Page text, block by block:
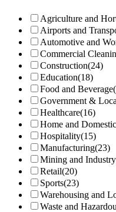
Agriculture and
Airports and
Automotive and
Commercial
Construction(24)
Education(18)
Food and Beverage
Government &
Healthcare(16)
Home and Domestic
Hospitality(15)
Manufacturing(23)
Mining and Industry
Retail(20)
Sports(23)
Warehousing and
Waste and